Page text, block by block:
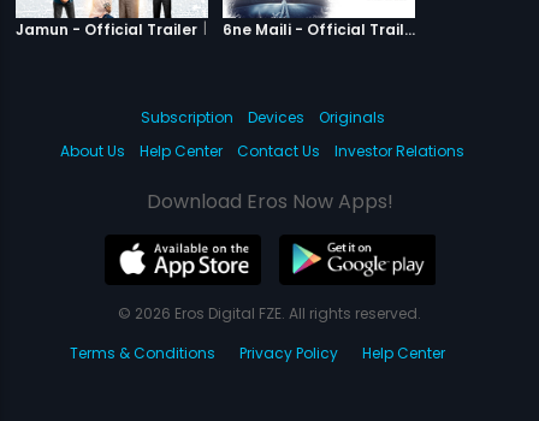
Jamun - Official Trailer | Jamun 6ne Maili - Official Trailer
Subscription Devices
Originals
About Us
Help Center Contact Us Investor Relations
Download Eros Now Apps!
© 2026 Eros Digital FZE. All rights reserved.
Terms & Conditions
Privacy Policy Help Center